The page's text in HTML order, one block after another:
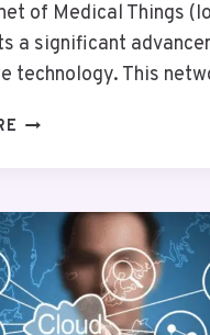
of Medical Things
a significant
technology. This
UNDERSTANDING
MEDICAL
THINGS
(IOMT)